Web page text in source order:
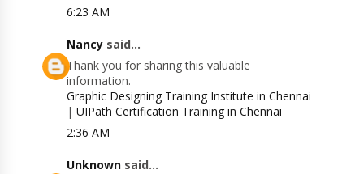
6:23 AM
Nancy said...
Thank you for sharing this valuable
information.
Graphic Designing Training Institute in Chennai
|UIPath Certification Training in Chennai
2:36 AM
Unknown said...